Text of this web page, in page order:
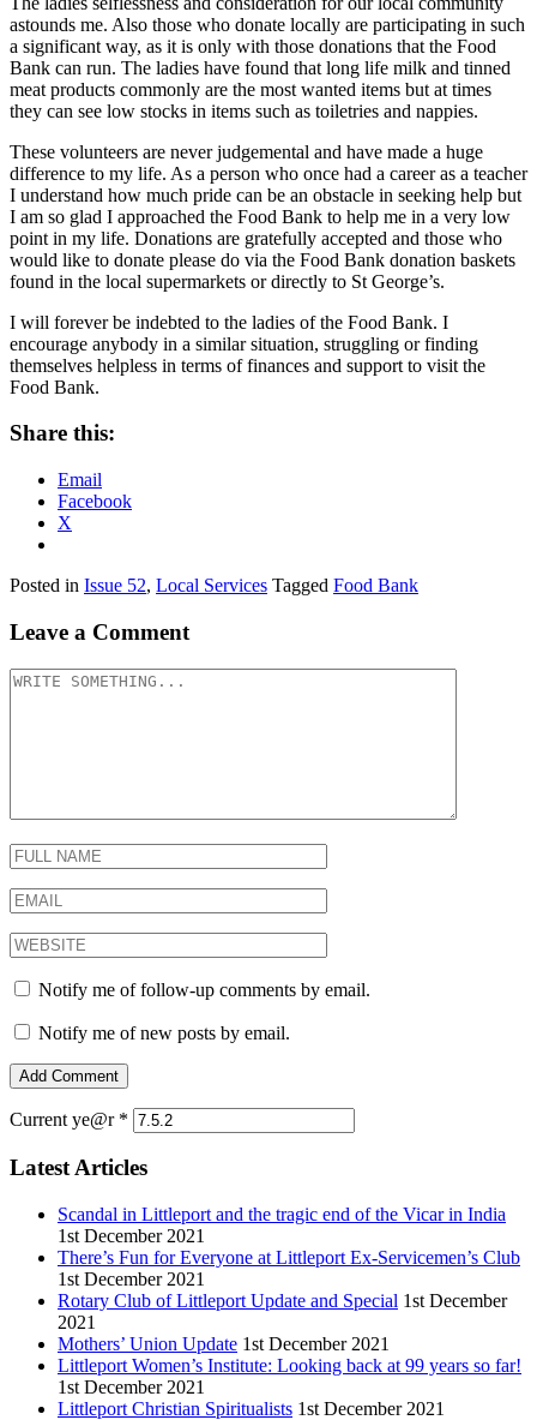
astounds me. Also those who donate locally are participating in such
a significant way, as it is only with those donations that the Food
Bank can run. The ladies have found that long life milk and tinned
meat products commonly are the most wanted items but at times
they can see low stocks in items such as toiletries and nappies.
These volunteers are never judgemental and have made a huge
difference to my life. As a person who once had a career as a teacher
I understand how much pride can be an obstacle in seeking help but
I am so glad I approached the Food Bank to help me in a very low
point in my life. Donations are gratefully accepted and those who
would like to donate please do via the Food Bank donation baskets
found in the local supermarkets or directly to St George’s.
I will forever be indebted to the ladies of the Food Bank. I
encourage anybody in a similar situation, struggling or finding
themselves helpless in terms of finances and support to visit the
Food Bank.
Share this:
Email
Facebook
X
Posted in Issue 52, Local Services Tagged Food Bank
Leave a Comment
Notify me of follow-up comments by email.
Notify me of new posts by email.
Current ye@r *
Latest Articles
Scandal in Littleport and the tragic end of the Vicar in India
1st December 2021
There’s Fun for Everyone at Littleport Ex-Servicemen’s Club
1st December 2021
Rotary Club of Littleport Update and Special 1st December
2021
Mothers’ Union Update 1st December 2021
Littleport Women’s Institute: Looking back at 99 years so far!
1st December 2021
Littleport Christian Spiritualists 1st December 2021